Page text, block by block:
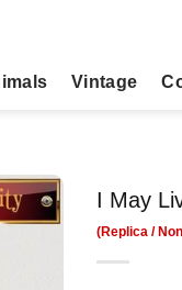
Vintage
I May